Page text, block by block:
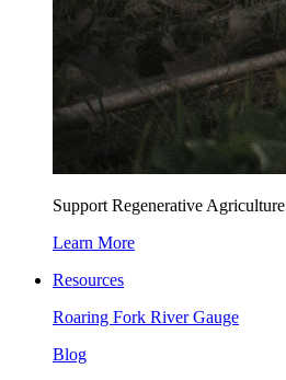
Support Regenerative Agriculture
Learn More
Resources
Roaring Fork River Gauge
Blog